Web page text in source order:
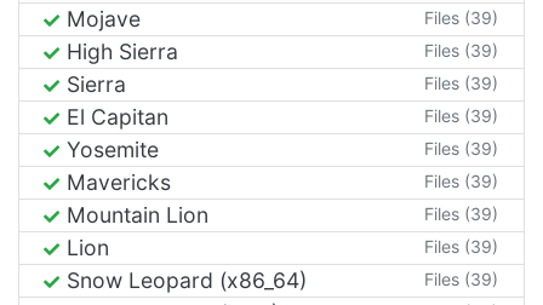
Mojave Files (39)
High Sierra Files (39)
Sierra Files (39)
El Capitan Files (39)
Yosemite Files (39)
Mavericks Files (39)
Mountain Lion Files (39)
Lion Files (39)
Snow Leopard (x86_64) Files (39)